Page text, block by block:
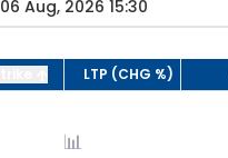
06 Aug, 2026 15:30
LTP (CHG %)
📊